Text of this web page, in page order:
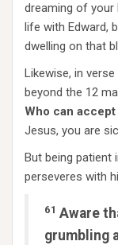
dreaming of your
life with Edward,
dwelling on that
Likewise, in
beyond the 12
Who can accept
Jesus, you are
But being patient
perseveres with
61 Aware
grumbling